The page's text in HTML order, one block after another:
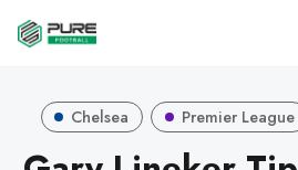
Chelsea Premier League